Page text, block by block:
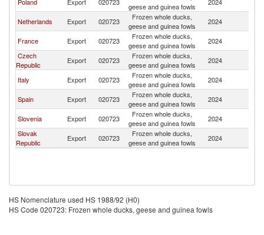
geese and guinea fowls
Netherlands Export 020723
Frozen whole ducks,
geese and guinea fowls
2024
France Export 020723
Frozen whole ducks,
geese and guinea fowls
2024
Czech
Republic
Export 020723
Frozen whole ducks,
geese and guinea fowls
2024
Italy Export 020723
Frozen whole ducks,
geese and guinea fowls
2024
Spain Export 020723
Frozen whole ducks,
geese and guinea fowls
2024
Slovenia Export 020723
Frozen whole ducks,
geese and guinea fowls
2024
Slovak
Republic
Export 020723
Frozen whole ducks,
geese and guinea fowls
2024
HS Nomenclature used HS 1988/92 (H0)
HS Code 020723: Frozen whole ducks, geese and guinea fowls